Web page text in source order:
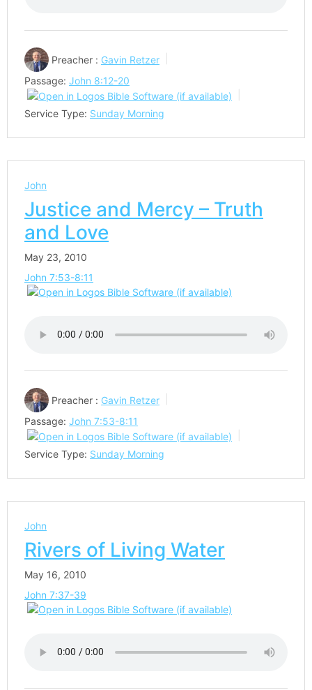
Preacher : Gavin Retzer
Passage: John 8:12-20
Service Type: Sunday Morning
John
Justice and Mercy – Truth
and Love
May 23, 2010
John 7:53-8:11
Preacher : Gavin Retzer
Passage: John 7:53-8:11
Service Type: Sunday Morning
John
Rivers of Living Water
May 16, 2010
John 7:37-39